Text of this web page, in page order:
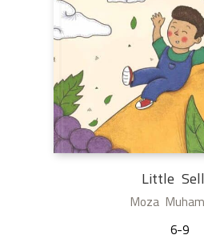
Little
Moza
6-9